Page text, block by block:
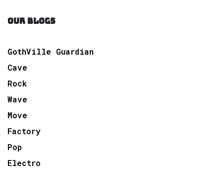
OUR BLOGS
GothVille Guardian
Cave
Rock
Wave
Move
Factory
Pop
Electro